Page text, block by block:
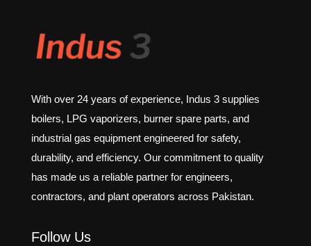
With over 24 years of experience, Indus 3 supplies
boilers, LPG vaporizers, burner spare parts, and
industrial gas equipment engineered for safety,
durability, and efficiency. Our commitment to quality
has made us a reliable partner for engineers,
contractors, and plant operators across Pakistan.
Follow Us